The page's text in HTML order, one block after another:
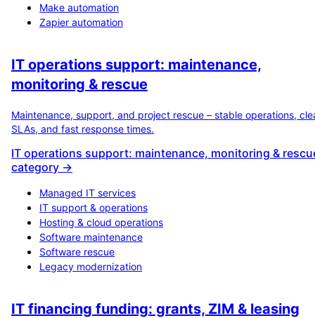
Make automation
Zapier automation
IT operations support: maintenance,
monitoring & rescue
Maintenance, support, and project rescue – stable operations,
SLAs, and fast response times.
IT operations support: maintenance, monitoring &
category →
Managed IT services
IT support & operations
Hosting & cloud operations
Software maintenance
Software rescue
Legacy modernization
IT financing funding: grants, ZIM & leasing